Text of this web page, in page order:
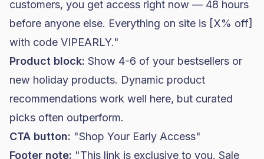
customers, you get access right now — 48 hours
before anyone else. Everything on site is [X% off]
with code VIPEARLY."
Product block: Show 4-6 of your bestsellers or
new holiday products. Dynamic product
recommendations work well here, but curated
picks often outperform.
CTA button: "Shop Your Early Access"
Footer note: "This link is exclusive to you. Sale